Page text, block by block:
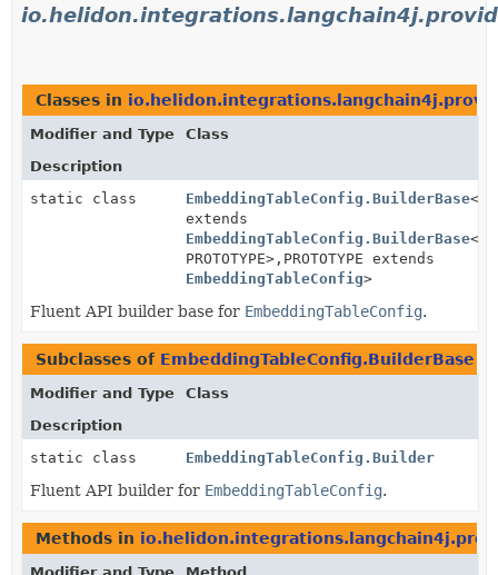
Classes in
Modifier and Type
Class
Description
static class
EmbeddingTableConfig.BuilderBase
extends
EmbeddingTableConfig.BuilderBase
PROTOTYPE>, PROTOTYPE extends
EmbeddingTableConfig>
Fluent API builder base for EmbeddingTableConfig.
Subclasses of EmbeddingTableConfig.BuilderBase
Modifier and Type
Class
Description
static class
EmbeddingTableConfig.Builder
Fluent API builder for EmbeddingTableConfig.
Methods in